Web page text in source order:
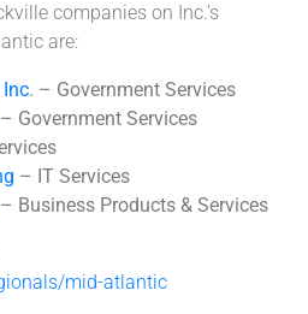
companies on Inc.’s
are:
. – Government Services
– Government Services
– IT Services
– Business Products & Services
mid-atlantic